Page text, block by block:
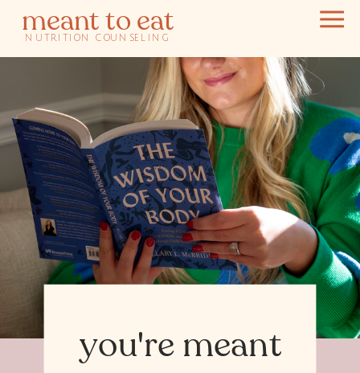
meant to eat
NUTRITION COUNSELING
you're meant